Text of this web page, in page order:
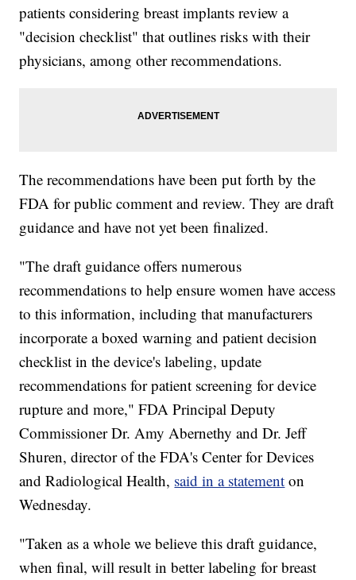
patients considering breast implants review a
"decision checklist" that outlines risks with their
physicians, among other recommendations.
The recommendations have been put forth by the
FDA for public comment and review. They are draft
guidance and have not yet been finalized.
"The draft guidance offers numerous
recommendations to help ensure women have access
to this information, including that manufacturers
incorporate a boxed warning and patient decision
checklist in the device's labeling, update
recommendations for patient screening for device
rupture and more," FDA Principal Deputy
Commissioner Dr. Amy Abernethy and Dr. Jeff
Shuren, director of the FDA's Center for Devices
and Radiological Health, said in a statement on
Wednesday.
"Taken as a whole we believe this draft guidance,
when final, will result in better labeling for breast